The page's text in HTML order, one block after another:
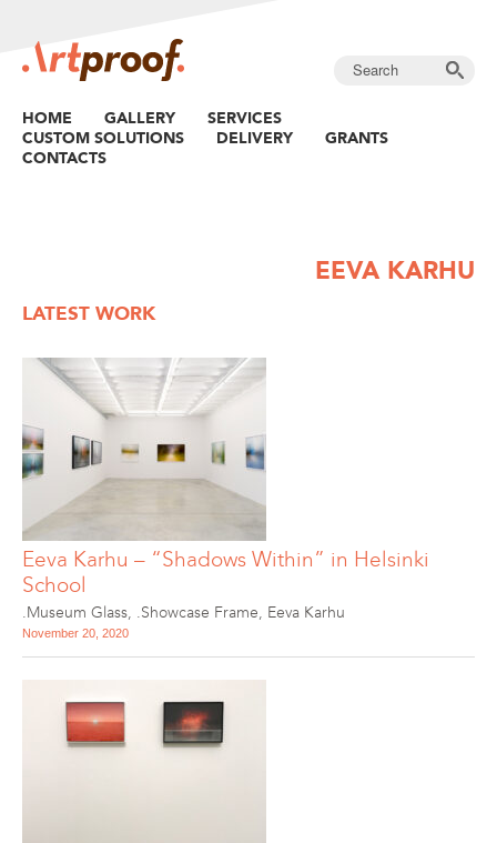
HOME GALLERY
SERVICES
CUSTOM SOLUTIONS
DELIVERY
GRANTS
CONTACTS
EEVA KARHU
LATEST WORK
Eeva Karhu – “Shadows Within” in Helsinki
School
.Museum Glass, .Showcase Frame, Eeva Karhu
November 20, 2020